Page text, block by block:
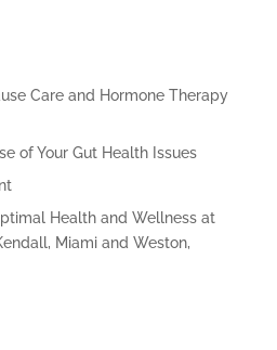
Care and Hormone Therapy
of Your Gut Health Issues
Health and Wellness at
Miami and Weston,